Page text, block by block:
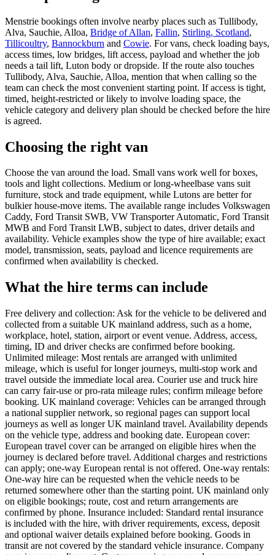
Menstrie bookings often involve nearby places such as Tullibody,
Alva, Sauchie, Alloa, Bridge of Allan, Fallin, Stirling, Scotland,
Tillicoultry, Bannockburn and Cowie. For vans, check loading bays,
access times, low bridges, lift access, payload and whether the job
needs a tail lift, Luton body or dropside. If the route also touches
Tullibody, Alva, Sauchie, Alloa, mention that when calling so the
team can check the most convenient starting point. If access is tight,
timed, height-restricted or likely to involve loading space, the
vehicle category and delivery plan should be checked before the hire
is agreed.
Choosing the right van
Choose the van around the load. Small vans work well for boxes,
tools and light collections. Medium or long-wheelbase vans suit
furniture, stock and trade equipment, while Lutons are better for
bulkier house-move items. The available range includes Volkswagen
Caddy, Ford Transit SWB, VW Transporter Automatic, Ford Transit
MWB and Ford Transit LWB, subject to dates, driver details and
availability. Vehicle examples show the type of hire available; exact
model, transmission, seats, payload and licence requirements are
confirmed when availability is checked.
What the hire terms can include
Free delivery and collection: Ask for the vehicle to be delivered and
collected from a suitable UK mainland address, such as a home,
workplace, hotel, station, airport or event venue. Address, access,
timing, ID and driver checks are confirmed before booking.
Unlimited mileage: Most rentals are arranged with unlimited
mileage, which is useful for longer journeys, multi-stop work and
travel outside the immediate local area. Courier use and truck hire
can carry fair-use or pro-rata mileage rules; confirm mileage before
booking. UK mainland coverage: Vehicles can be arranged through
a national supplier network, so regional pages can support local
journeys as well as longer UK mainland travel. Availability depends
on the vehicle type, address and booking date. European cover:
European travel cover can be arranged on eligible hires when the
journey is declared before travel. Additional charges and restrictions
can apply; one-way European rental is not offered. One-way rentals:
One-way hire can be requested when the vehicle needs to be
returned somewhere other than the starting point. UK mainland only
on eligible bookings; route, cost and return arrangements are
confirmed by phone. Insurance included: Standard rental insurance
is included with the hire, with driver requirements, excess, deposit
and optional waiver details explained before booking. Goods in
transit are not covered by the standard vehicle insurance. Company